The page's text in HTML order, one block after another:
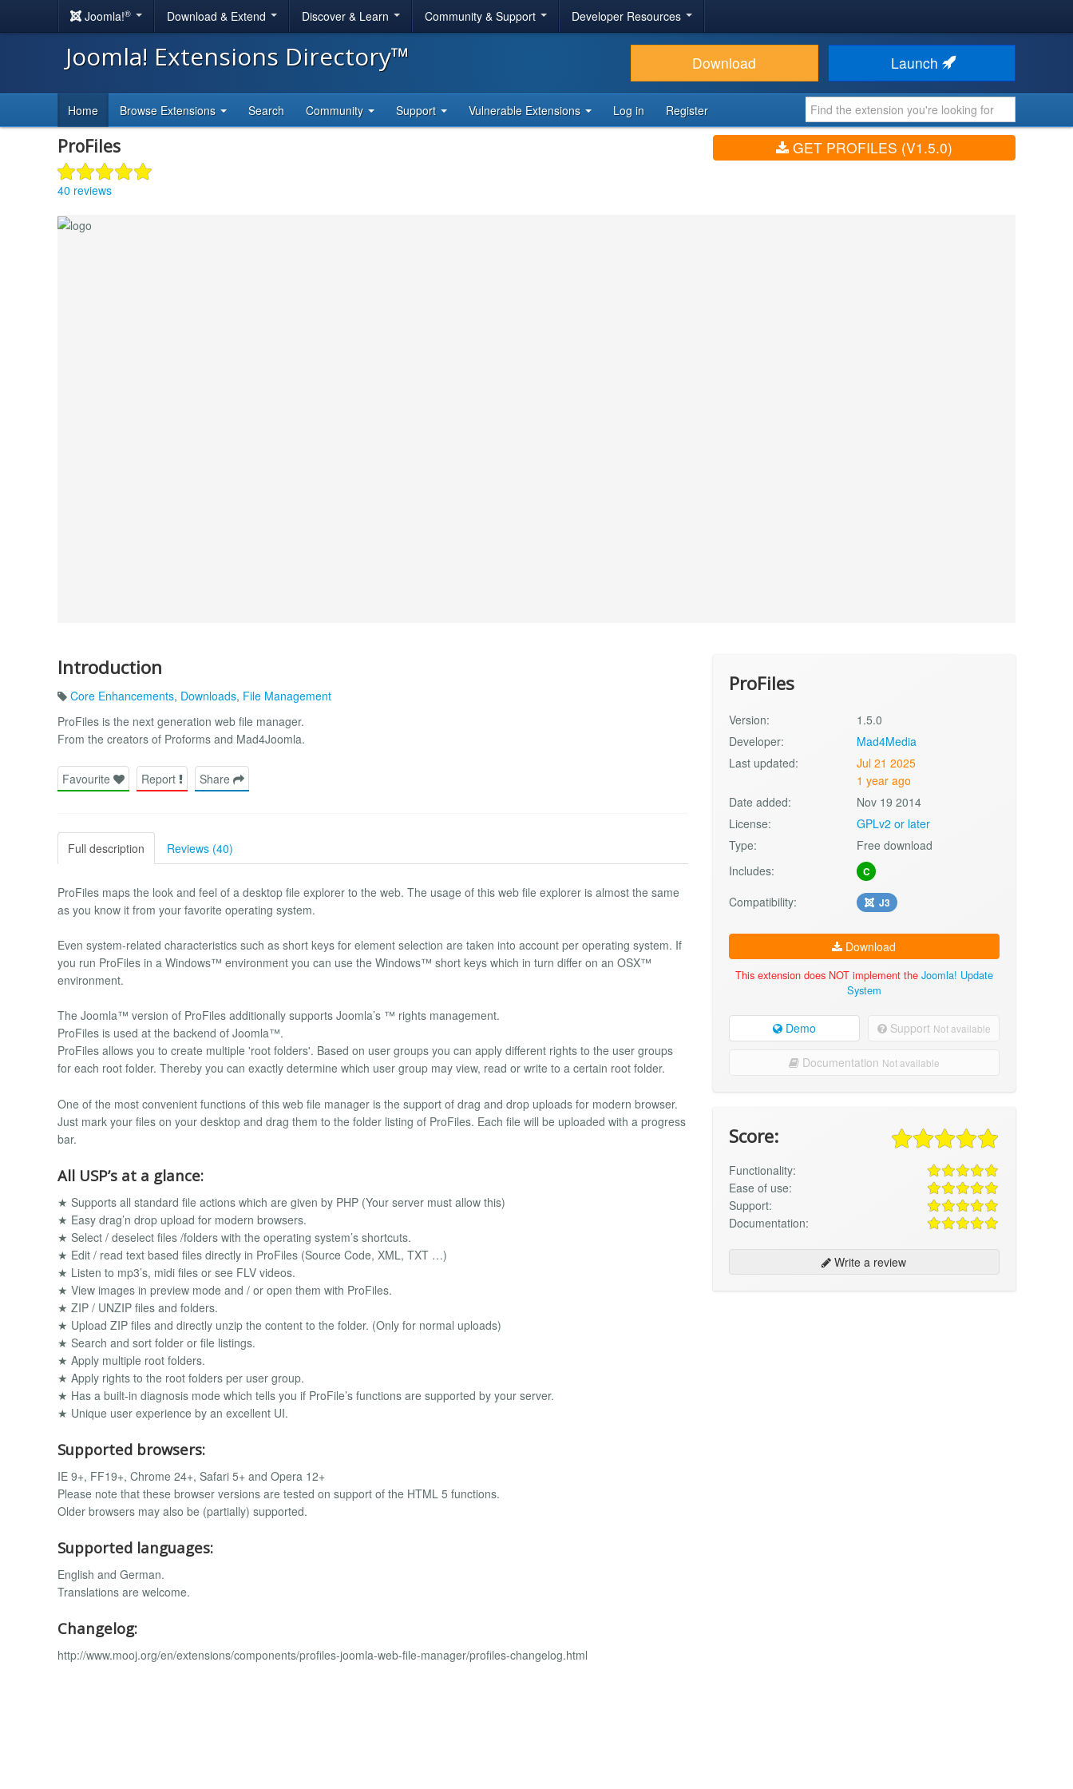
Joomla!® Download & Extend Discover & Learn Community & Support Developer Resources
Joomla! Extensions Directory™ Download Launch
Home Browse Extensions Search Community Support Vulnerable Extensions Log in Register
ProFiles
40 reviews
GET PROFILES (V1.5.0)
Introduction
Core Enhancements, Downloads, File Management
ProFiles is the next generation web file manager.
From the creators of Proforms and Mad4Joomla.
Favourite Report Share
Full description Reviews (40)
ProFiles maps the look and feel of a desktop file explorer to the web. The usage of this web file explorer is almost the same
as you know it from your favorite operating system.
Even system-related characteristics such as short keys for element selection are taken into account per operating system. If
you run ProFiles in a Windows™ environment you can use the Windows™ short keys which in turn differ on an OSX™
environment.
The Joomla™ version of ProFiles additionally supports Joomla’s ™ rights management.
ProFiles is used at the backend of Joomla™.
ProFiles allows you to create multiple 'root folders'. Based on user groups you can apply different rights to the user groups
for each root folder. Thereby you can exactly determine which user group may view, read or write to a certain root folder.
One of the most convenient functions of this web file manager is the support of drag and drop uploads for modern browser.
Just mark your files on your desktop and drag them to the folder listing of ProFiles. Each file will be uploaded with a progress
bar.
All USP’s at a glance:
★ Supports all standard file actions which are given by PHP (Your server must allow this)
★ Easy drag’n drop upload for modern browsers.
★ Select / deselect files /folders with the operating system’s shortcuts.
★ Edit / read text based files directly in ProFiles (Source Code, XML, TXT …)
★ Listen to mp3’s, midi files or see FLV videos.
★ View images in preview mode and / or open them with ProFiles.
★ ZIP / UNZIP files and folders.
★ Upload ZIP files and directly unzip the content to the folder. (Only for normal uploads)
★ Search and sort folder or file listings.
★ Apply multiple root folders.
★ Apply rights to the root folders per user group.
★ Has a built-in diagnosis mode which tells you if ProFile’s functions are supported by your server.
★ Unique user experience by an excellent UI.
Supported browsers:
IE 9+, FF19+, Chrome 24+, Safari 5+ and Opera 12+
Please note that these browser versions are tested on support of the HTML 5 functions.
Older browsers may also be (partially) supported.
Supported languages:
English and German.
Translations are welcome.
Changelog:
http://www.mooj.org/en/extensions/components/profiles-joomla-web-file-manager/profiles-changelog.html
ProFiles
Version:
1.5.0
Developer:
Mad4Media
Last updated:
Jul 21 2025
1 year ago
Date added:
Nov 19 2014
License:
GPLv2 or later
Type:
Free download
Includes:
C
Compatibility: J3
Download
This extension does NOT implement the Joomla! Update
System
Demo Support Not available
Documentation Not available
Score:
Functionality:
Ease of use:
Support:
Documentation:
Write a review